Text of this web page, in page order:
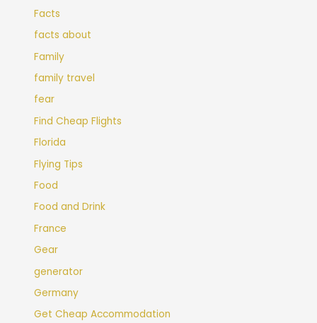
Facts
facts about
Family
family travel
fear
Find Cheap Flights
Florida
Flying Tips
Food
Food and Drink
France
Gear
generator
Germany
Get Cheap Accommodation